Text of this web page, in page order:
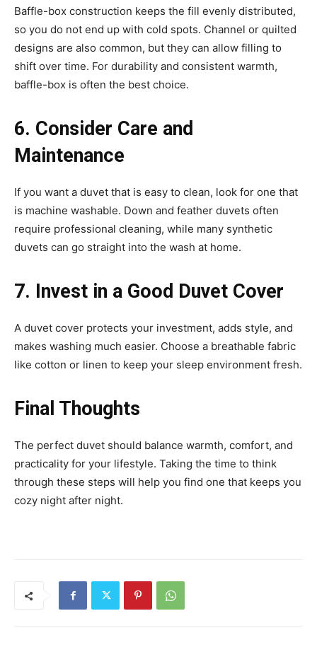
Baffle-box construction keeps the fill evenly distributed,
so you do not end up with cold spots. Channel or quilted
designs are also common, but they can allow filling to
shift over time. For durability and consistent warmth,
baffle-box is often the best choice.
6. Consider Care and
Maintenance
If you want a duvet that is easy to clean, look for one that
is machine washable. Down and feather duvets often
require professional cleaning, while many synthetic
duvets can go straight into the wash at home.
7. Invest in a Good Duvet Cover
A duvet cover protects your investment, adds style, and
makes washing much easier. Choose a breathable fabric
like cotton or linen to keep your sleep environment fresh.
Final Thoughts
The perfect duvet should balance warmth, comfort, and
practicality for your lifestyle. Taking the time to think
through these steps will help you find one that keeps you
cozy night after night.